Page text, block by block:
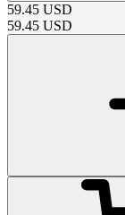
59.45 USD
59.45 USD